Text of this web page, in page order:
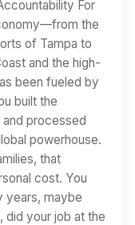
For
the
of Tampa to
and the high-
been fueled by
built the
processed
powerhouse.
that
cost. You
years, maybe
your job at the